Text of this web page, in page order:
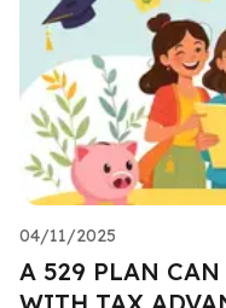
04/11/2025
A 529 PLAN